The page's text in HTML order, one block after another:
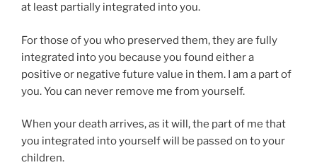
at least partially integrated into you.
For those of you who preserved them, they are fully
integrated into you because you found either a
positive or negative future value in them. I am a part of
you. You can never remove me from yourself.
When your death arrives, as it will, the part of me that
you integrated into yourself will be passed on to your
children.